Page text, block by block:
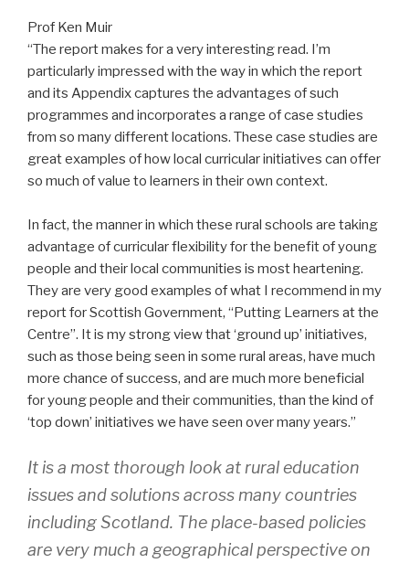
Prof Ken Muir
“The report makes for a very interesting read. I’m
particularly impressed with the way in which the report
and its Appendix captures the advantages of such
programmes and incorporates a range of case studies
from so many different locations. These case studies are
great examples of how local curricular initiatives can offer
so much of value to learners in their own context.
In fact, the manner in which these rural schools are taking
advantage of curricular flexibility for the benefit of young
people and their local communities is most heartening.
They are very good examples of what I recommend in my
report for Scottish Government, “Putting Learners at the
Centre”. It is my strong view that ‘ground up’ initiatives,
such as those being seen in some rural areas, have much
more chance of success, and are much more beneficial
for young people and their communities, than the kind of
‘top down’ initiatives we have seen over many years.”
It is a most thorough look at rural education
issues and solutions across many countries
including Scotland. The place-based policies
are very much a geographical perspective on